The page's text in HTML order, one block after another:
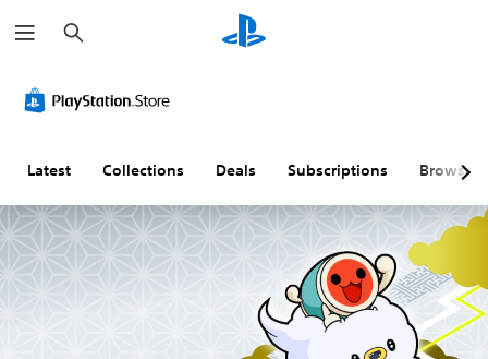
e
a
h
Latest Collections Deals Subscriptions Browse